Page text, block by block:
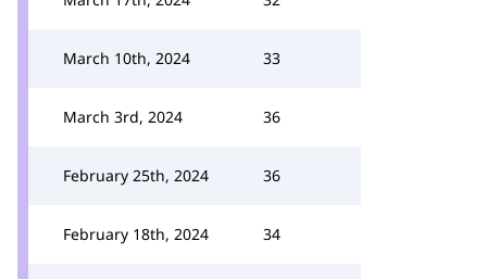
March 10th, 2024 33
March 3rd, 2024 36
February 25th, 2024 36
February 18th, 2024 34